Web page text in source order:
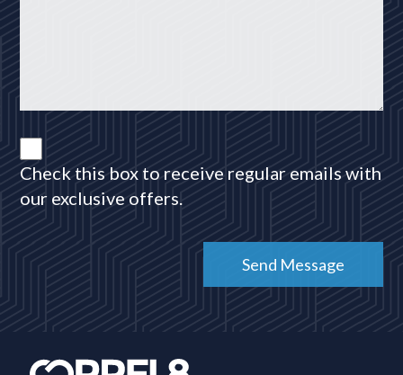
Check this box to receive regular emails with
our exclusive offers.